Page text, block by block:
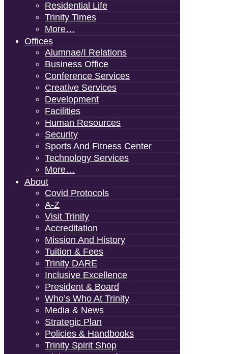
Residential Life
Trinity Times
More…
Offices
Alumnae/i Relations
Business Office
Conference Services
Creative Services
Development
Facilities
Human Resources
Security
Sports And Fitness Center
Technology Services
More…
About
Covid Protocols
A-Z
Visit Trinity
Accreditation
Mission And History
Tuition & Fees
Trinity DARE
Inclusive Excellence
President & Board
Who’s Who At Trinity
Media & News
Strategic Plan
Policies & Handbooks
Trinity Spirit Shop